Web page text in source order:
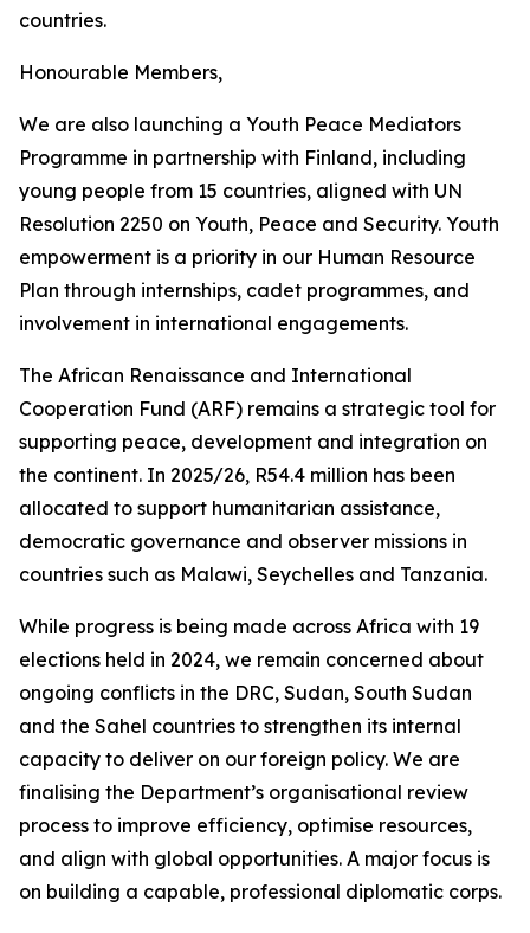
countries.
Honourable Members,
We are also launching a Youth Peace Mediators
Programme in partnership with Finland, including
young people from 15 countries, aligned with UN
Resolution 2250 on Youth, Peace and Security. Youth
empowerment is a priority in our Human Resource
Plan through internships, cadet programmes, and
involvement in international engagements.
The African Renaissance and International
Cooperation Fund (ARF) remains a strategic tool for
supporting peace, development and integration on
the continent. In 2025/26, R54.4 million has been
allocated to support humanitarian assistance,
democratic governance and observer missions in
countries such as Malawi, Seychelles and Tanzania.
While progress is being made across Africa with 19
elections held in 2024, we remain concerned about
ongoing conflicts in the DRC, Sudan, South Sudan
and the Sahel countries to strengthen its internal
capacity to deliver on our foreign policy. We are
finalising the Department’s organisational review
process to improve efficiency, optimise resources,
and align with global opportunities. A major focus is
on building a capable, professional diplomatic corps.